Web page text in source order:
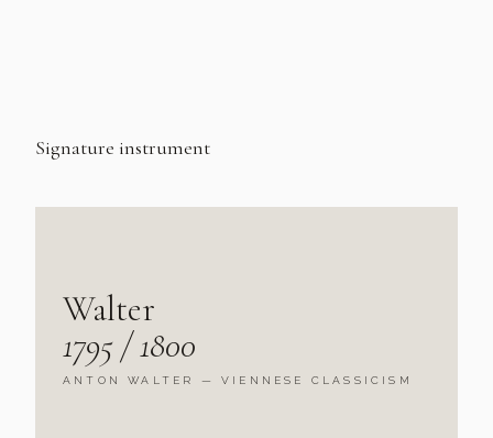
Signature instrument
Walter
1795 / 1800
ANTON WALTER — VIENNESE CLASSICISM